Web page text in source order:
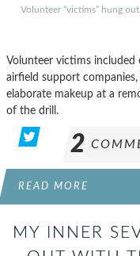
Volunteer “victims” hung
Volunteer victims included
airfield support companies,
elaborate makeup at a
of the drill.
2
READ MORE
MY INNER